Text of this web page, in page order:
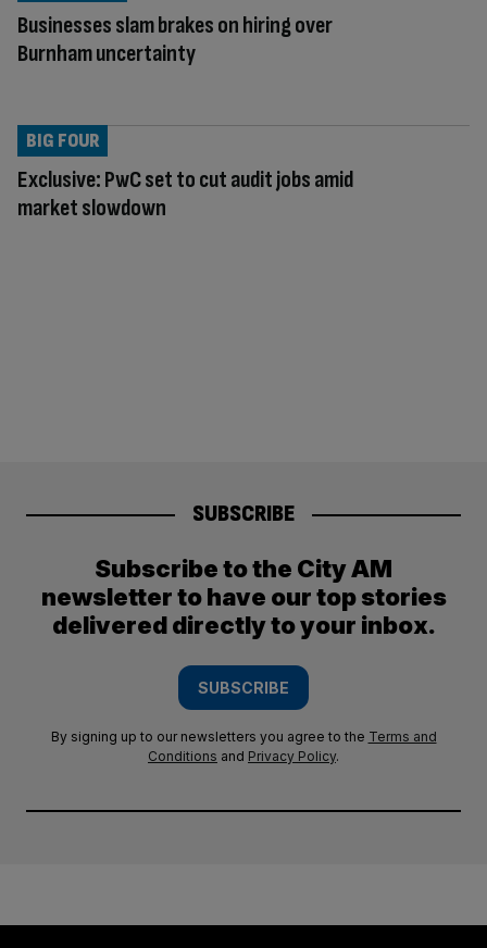
Businesses slam brakes on hiring over
Burnham uncertainty
Exclusive: PwC set to cut audit jobs amid
market slowdown
BIG FOUR
SUBSCRIBE
Subscribe to the City AM
newsletter to have our top stories
delivered directly to your inbox.
SUBSCRIBE
By signing up to our newsletters you agree to the Terms and
Conditions and Privacy Policy.